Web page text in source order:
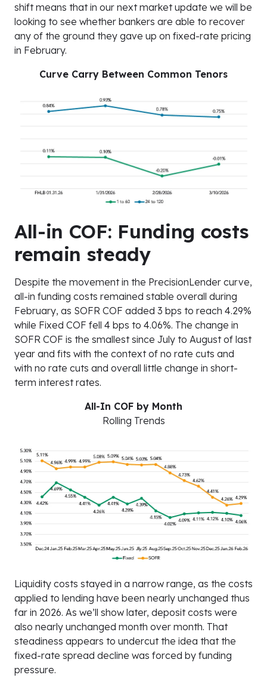
shift means that in our next market update we will be
looking to see whether bankers are able to recover
any of the ground they gave up on fixed-rate pricing
in February.
Curve Carry Between Common Tenors
All-in COF: Funding costs
remain steady
Despite the movement in the PrecisionLender curve,
all-in funding costs remained stable overall during
February, as SOFR COF added 3 bps to reach 4.29%
while Fixed COF fell 4 bps to 4.06%. The change in
SOFR COF is the smallest since July to August of last
year and fits with the context of no rate cuts and
with no rate cuts and overall little change in short-
term interest rates.
All-In COF by Month
Rolling Trends
Liquidity costs stayed in a narrow range, as the costs
applied to lending have been nearly unchanged thus
far in 2026. As we’ll show later, deposit costs were
also nearly unchanged month over month. That
steadiness appears to undercut the idea that the
fixed-rate spread decline was forced by funding
pressure.